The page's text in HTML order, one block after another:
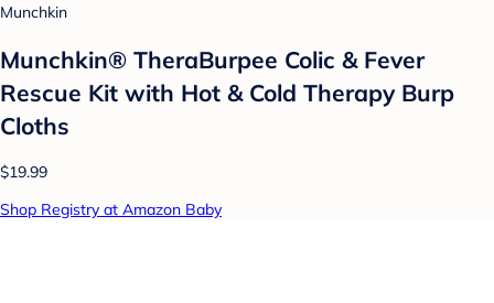
Munchkin
Munchkin® TheraBurpee Colic & Fever
Rescue Kit with Hot & Cold Therapy Burp
Cloths
$19.99
Shop Registry at Amazon Baby